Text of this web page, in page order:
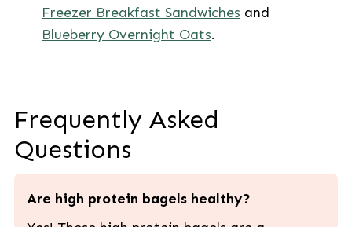
Freezer Breakfast Sandwiches and
Blueberry Overnight Oats.
Frequently Asked
Questions
Are high protein bagels healthy?